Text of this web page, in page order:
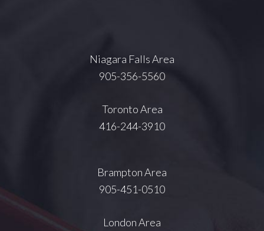
Niagara Falls Area
905-356-5560
Toronto Area
416-244-3910
Brampton Area
905-451-0510
London Area